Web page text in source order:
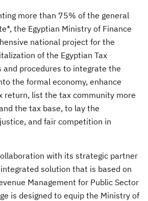
more than 75% of the general
the Egyptian Ministry of Finance
national project for the
of the Egyptian Tax
and procedures to integrate the
the formal economy, enhance
return, list the tax community more
the tax base, to lay the
and fair competition in
with its strategic partner
integrated solution that is based on
Management for Public Sector
is designed to equip the Ministry of